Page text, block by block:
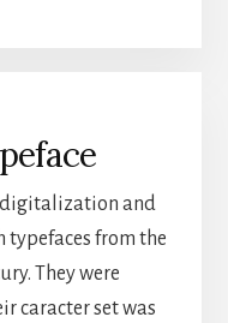
digitalization and
from the
They were
caracter set was